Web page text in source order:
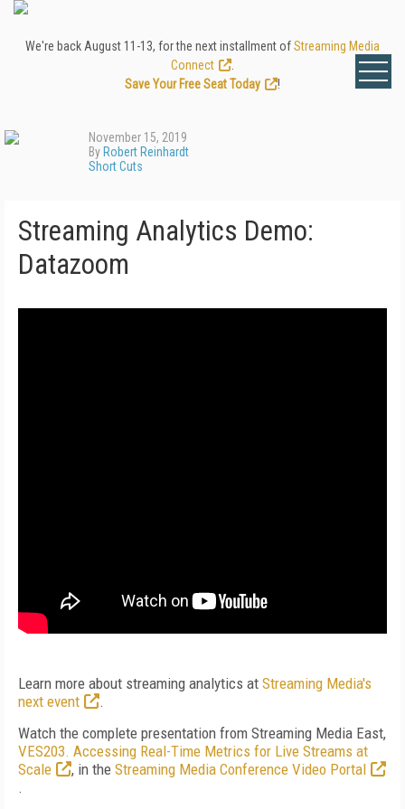
We're back August 11-13, for the next installment ofStreaming Media
Connect
Save Your Free Seat Today
!
November 15, 2019
By Robert Reinhardt
Short Cuts
Streaming Analytics Demo:
Datazoom
Learn more about streaming analytics at Streaming Media's
next event
.
Watch the complete presentation from Streaming Media East,
VES203. Accessing Real-Time Metrics for Live Streams at
Scale
, in the Streaming Media Conference Video Portal
.